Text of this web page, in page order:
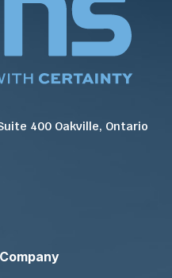
400 Oakville, Ontario
Company